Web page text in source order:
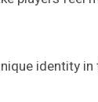
identity in